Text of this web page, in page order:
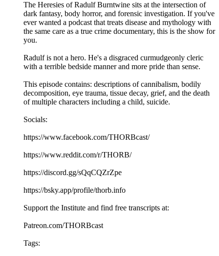
The Heresies of Radulf Burntwine sits at the intersection of
dark fantasy, body horror, and forensic investigation. If you've
ever wanted a podcast that treats disease and mythology with
the same care as a true crime documentary, this is the show for
you.
Radulf is not a hero. He's a disgraced curmudgeonly cleric
with a terrible bedside manner and more pride than sense.
This episode contains: descriptions of cannibalism, bodily
decomposition, eye trauma, tissue decay, grief, and the death
of multiple characters including a child, suicide.
Socials:
https://www.facebook.com/THORBcast/
https://www.reddit.com/r/THORB/
https://discord.gg/sQqCQZrZpe
https://bsky.app/profile/thorb.info
Support the Institute and find free transcripts at:
Patreon.com/THORBcast
Tags: